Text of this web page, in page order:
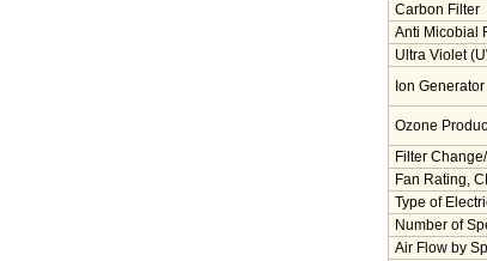
Carbon Filter
Anti Micobial
Ultra Violet
Ion Generator
Ozone
Filter
Fan Rating,
Type of
Number of
Air Flow by